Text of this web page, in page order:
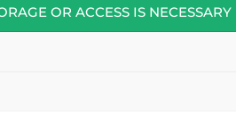
OR ACCESS IS